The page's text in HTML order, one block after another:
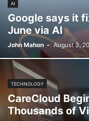
AI
Google says it
June via AI
John Mahon - August 3,
TECHNOLOGY
CareCloud
Thousands of